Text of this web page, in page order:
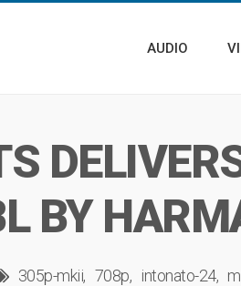
AUDIO
BY
305p-mkii 708p intonato-24